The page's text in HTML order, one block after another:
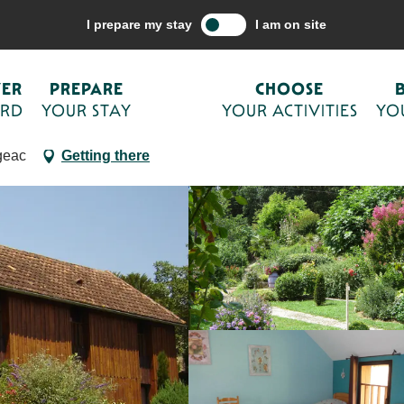
I prepare my stay I am on site
PREPARE
YOUR STAY
CHOOSE
YOUR ACTIVITIES
Accommodations Holiday villages La Ferme Fleurie
Getting there